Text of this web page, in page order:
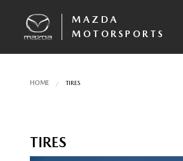
MAZDA
MOTORSPORTS
HOME TIRES
TIRES